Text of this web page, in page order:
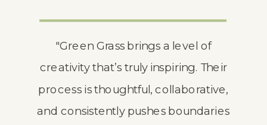
"Green Grass brings a level of
creativity that’s truly inspiring. Their
process is thoughtful, collaborative,
and consistently pushes boundaries